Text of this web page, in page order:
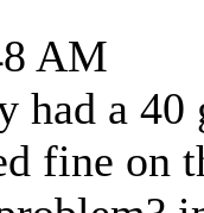
AM
had a
fine on